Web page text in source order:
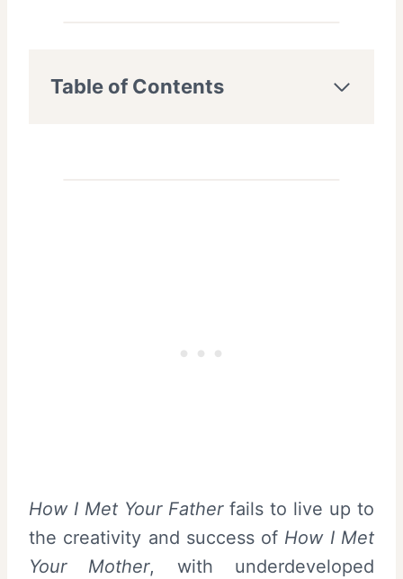
Table of Contents
How I Met Your Fatherfails to live up to
the creativity and success of How I Met
Your Mother, with underdeveloped